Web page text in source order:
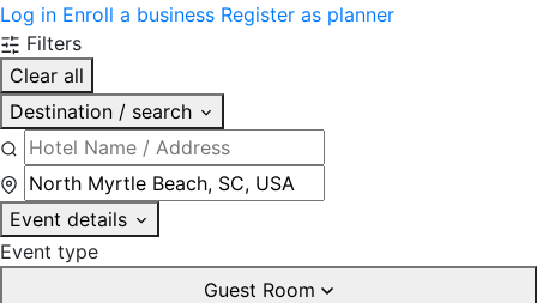
Log in Enroll a business Register as planner
Filters
Clear all
Destination / search
Event details
Event type
Guest Room